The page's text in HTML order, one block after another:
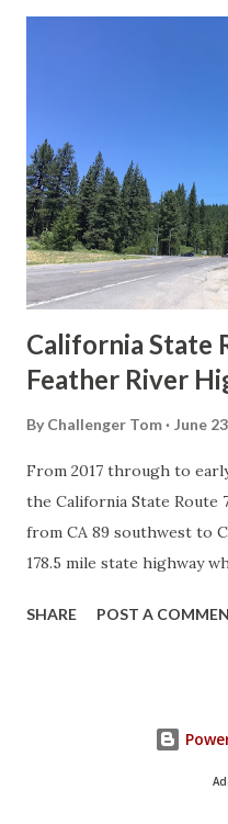
in California signed with
creation of the US Route
Association of State
1926 brought a system of
to major highways in
Sign State Route ...
California State
Feather River
By Challenger Tom June
From 2017 through to
the California State Route
from CA 89 southwest to
178.5 mile state highway
River Canyon to CA 99.
California Highway
route of CA 70 are as
SHARE POST A